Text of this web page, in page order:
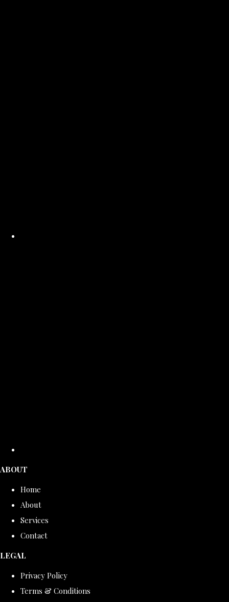
ABOUT
Home
About
Services
Contact
LEGAL
Privacy Policy
Terms & Conditions